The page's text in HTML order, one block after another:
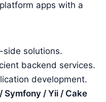
apps with a
side solutions.
backend services.
development.
Symfony / Yii / Cake